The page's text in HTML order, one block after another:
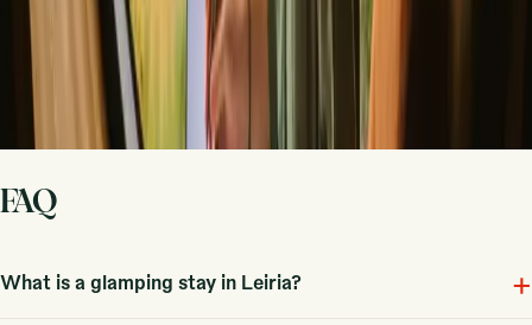
First name Your email
By signing up you agree that we may send you inspiration and
guides. You can always unsubscribe. Read our
FAQ
What is a glamping stay in Leiria? +